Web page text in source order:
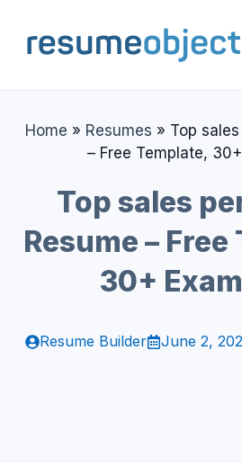
content
Home » Resumes » Top
– Free Template,
Top sales
Resume –
30+
Resume Builder June 2,